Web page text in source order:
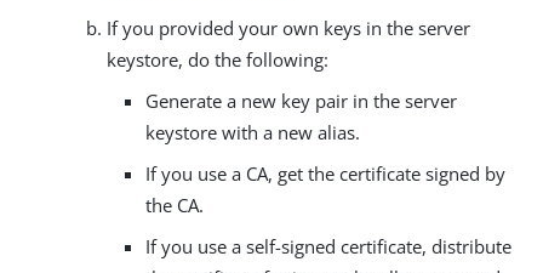
If you provided your own keys in the server
keystore, do the following:
Generate a new key pair in the server
keystore with a new alias.
If you use a CA, get the certificate signed by
the CA.
If you use a self-signed certificate, distribute